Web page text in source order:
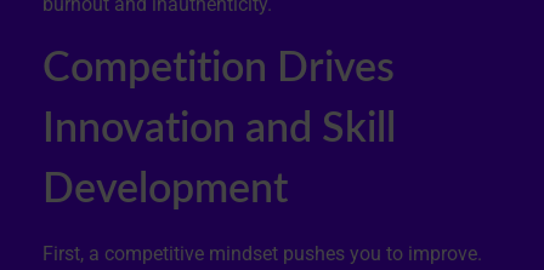
Competition Drives
Innovation and Skill
Development
First, a competitive mindset pushes you to improve.